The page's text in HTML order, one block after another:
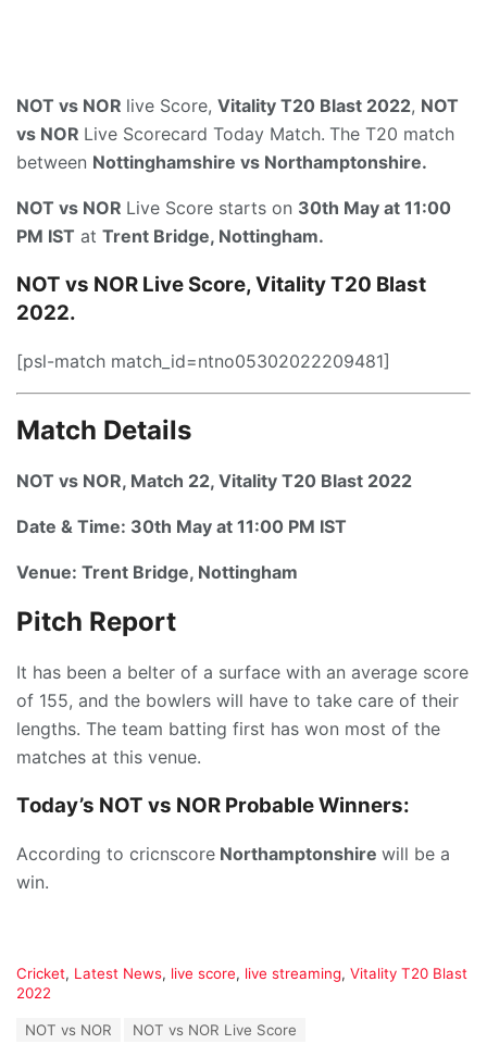
NOT vs NOR live Score, Vitality T20 Blast 2022, NOT
vs NOR Live Scorecard Today Match. The T20 match
between Nottinghamshire vs Northamptonshire.
NOT vs NOR Live Score starts on 30th May at 11:00
PM IST at Trent Bridge, Nottingham.
NOT vs NOR Live Score, Vitality T20 Blast
2022.
[psl-match match_id=ntno05302022209481]
Match Details
NOT vs NOR, Match 22, Vitality T20 Blast 2022
Date & Time: 30th May at 11:00 PM IST
Venue: Trent Bridge, Nottingham
Pitch Report
It has been a belter of a surface with an average score
of 155, and the bowlers will have to take care of their
lengths. The team batting first has won most of the
matches at this venue.
Today’s NOT vs NOR Probable Winners:
According to cricnscore Northamptonshire will be a
win.
C
a
Cricket, Latest News, live score, live streaming, Vitality T20 Blast
2022
NOT vs NOR
NOT vs NOR Live Score